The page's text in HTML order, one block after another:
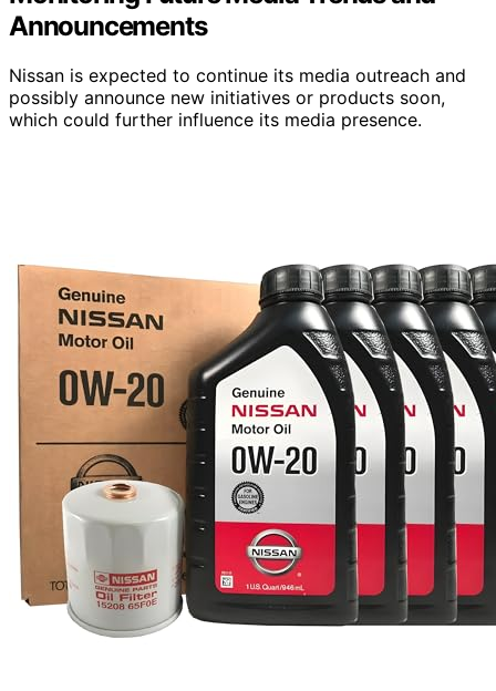
Announcements
Nissan is expected to continue its media outreach and
possibly announce new initiatives or products soon,
which could further influence its media presence.